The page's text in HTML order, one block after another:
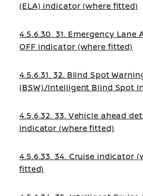
(ELA) indicator (where fitted)
4.5.6.30. 31. Emergency Lane
OFF indicator (where fitted)
4.5.6.31. 32. Blind Spot
(BSW)/Intelligent Blind Spot
4.5.6.32. 33. Vehicle ahead
indicator (where fitted)
4.5.6.33. 34. Cruise indicator
fitted)